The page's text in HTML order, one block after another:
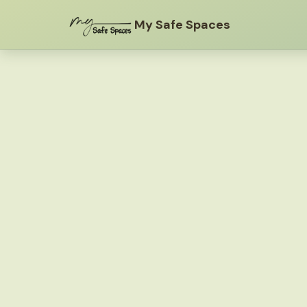
My Safe Spaces